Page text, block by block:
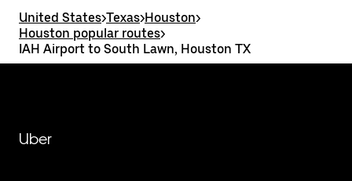
United States>Texas>Houston>
Houston popular routes>
IAH Airport to South Lawn, Houston TX
Uber